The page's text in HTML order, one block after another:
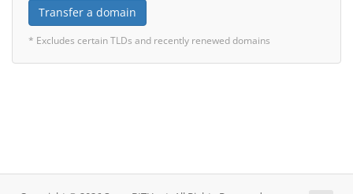
Transfer a domain
* Excludes certain TLDs and recently renewed domains